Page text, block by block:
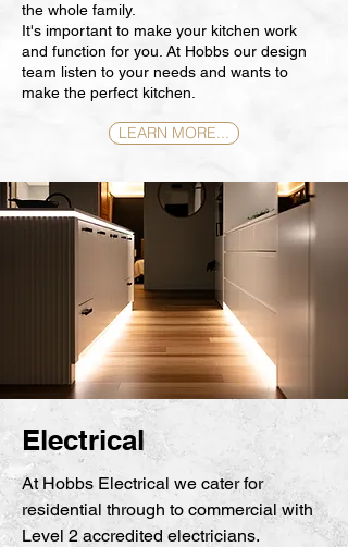
the whole family.
It's important to make your kitchen work
and function for you. At Hobbs our design
team listen to your needs and wants to
make the perfect kitchen.
LEARN MORE...
Electrical
At Hobbs Electrical we cater for
residential through to commercial with
Level 2 accredited electricians.